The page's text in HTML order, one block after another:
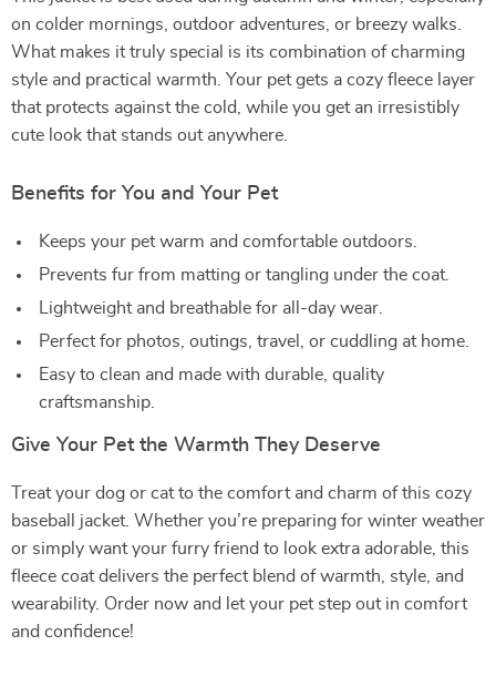
on colder mornings, outdoor adventures, or breezy walks.
What makes it truly special is its combination of charming
style and practical warmth. Your pet gets a cozy fleece layer
that protects against the cold, while you get an irresistibly
cute look that stands out anywhere.
Benefits for You and Your Pet
Keeps your pet warm and comfortable outdoors.
Prevents fur from matting or tangling under the coat.
Lightweight and breathable for all-day wear.
Perfect for photos, outings, travel, or cuddling at home.
Easy to clean and made with durable, quality
craftsmanship.
Give Your Pet the Warmth They Deserve
Treat your dog or cat to the comfort and charm of this cozy
baseball jacket. Whether you’re preparing for winter weather
or simply want your furry friend to look extra adorable, this
fleece coat delivers the perfect blend of warmth, style, and
wearability. Order now and let your pet step out in comfort
and confidence!